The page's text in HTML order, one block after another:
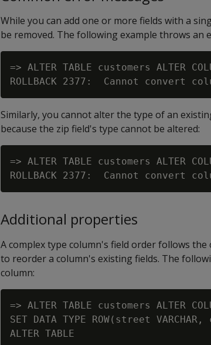
While you can add one or more fields with a
be removed. The following example throws an
=> ALTER TABLE customers ALTER
Similarly, you cannot alter the type of an
because the zip field's type cannot be altered:
=> ALTER TABLE customers ALTER
Additional properties
A complex type column's field order follows
to reorder a column's existing fields. The
column:
=> ALTER TABLE customers ALTER
SET DATA TYPE ROW(street